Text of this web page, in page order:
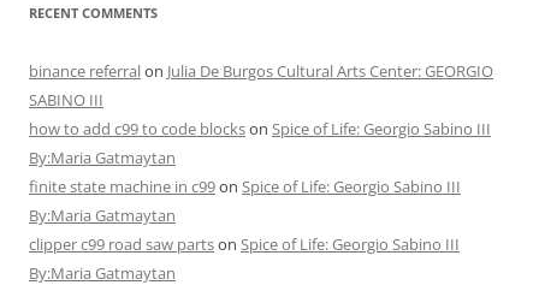
RECENT COMMENTS
binance referralon Julia De Burgos Cultural Arts Center: GEORGIO
SABINO III
how to add c99 to code blockson Spice of Life: Georgio Sabino III
By:Maria Gatmaytan
finite state machine in c99on Spice of Life: Georgio Sabino III
By:Maria Gatmaytan
clipper c99 road saw partson Spice of Life: Georgio Sabino III
By:Maria Gatmaytan